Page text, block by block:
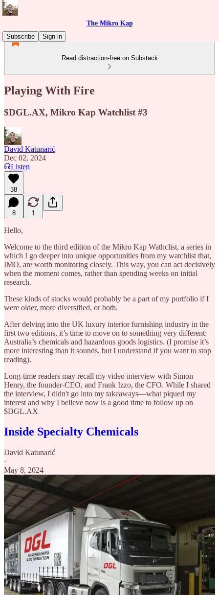
The Mikro Kap
Subscribe
Sign in
Read distraction-free on Substack
Playing With Fire
$DGL.AX, Mikro Kap Watchlist #3
David Katunarić
Dec 02, 2024
Listen
38
8 1
Hello,
Welcome to the third edition of the Mikro Kap Wathclist, a series in
which I go deeper into unique opportunities from my watchlist that,
IMO, are worth monitoring closely. This way, you can act decisively
when the moment comes, rather than spending weeks on initial
research.
These kinds of stocks would probably be a part of my portfolio if I
were older, more diversified, or both.
After delving into the UK luxury interior furnishing industry in the
first two editions, it’s time to move on to something very different:
Australia’s chemicals and hazardous goods logistics. (I promise it’s
more interesting than it sounds, but I understand if you want to stop
reading).
Long-time readers may recall my video interview with Simon
Henry, the founder-CEO, and Frank Izzo, the CFO. While I shared
the interview, I didn't go into my takeaways—what piqued my
interest and why I believe now is a good time to follow up on
$DGL.AX
Inside Specialty Chemicals
David Katunarić
·
May 8, 2024